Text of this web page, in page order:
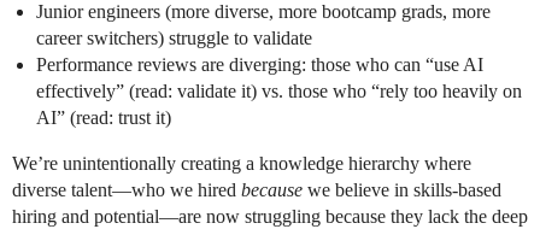
Junior engineers (more diverse, more bootcamp grads, more
career switchers) struggle to validate
Performance reviews are diverging: those who can “use AI
effectively” (read: validate it) vs. those who “rely too heavily on
AI” (read: trust it)
We’re unintentionally creating a knowledge hierarchy where
diverse talent—who we hired because we believe in skills-based
hiring and potential—are now struggling because they lack the deep